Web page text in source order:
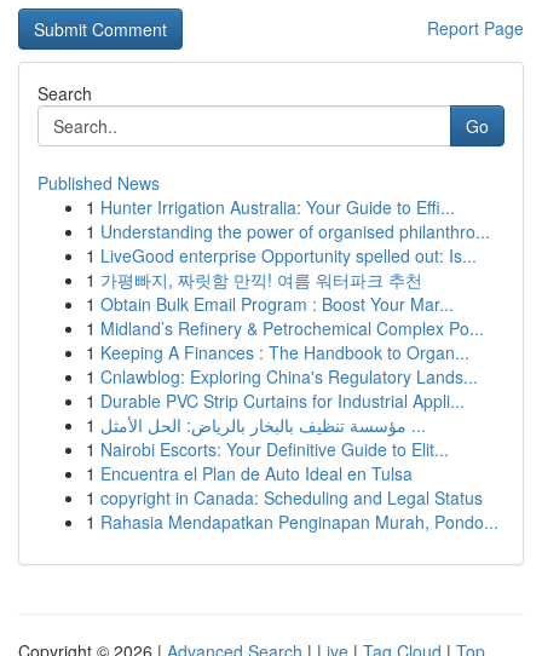
Report Page
Search
Go
Published News
1 Hunter Irrigation Australia: Your Guide to Effi...
1 Understanding the power of organised philanthro...
1 LiveGood enterprise Opportunity spelled out: Is...
1 가평빠지, 짜릿함 만끽! 여름 워터파크 추천
1 Obtain Bulk Email Program : Boost Your Mar...
1 Midland’s Refinery & Petrochemical Complex Po...
1 Keeping A Finances : The Handbook to Organ...
1 Cnlawblog: Exploring China's Regulatory Lands...
1 Durable PVC Strip Curtains for Industrial Appli...
1
مؤسسة تنظيف بالبخار بالرياض: الحل الأمثل ...
1 Nairobi Escorts: Your Definitive Guide to Elit...
1 Encuentra el Plan de Auto Ideal en Tulsa
1 copyright in Canada: Scheduling and Legal Status
1 Rahasia Mendapatkan Penginapan Murah, Pondo...
Copyright © 2026 | Advanced Search | Live | Tag Cloud | Top